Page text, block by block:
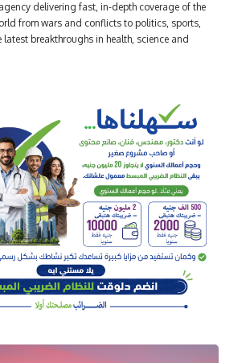
delivering fast, in-depth coverage of the
from wars and conflicts to politics, sports,
breakthroughs in health, science and